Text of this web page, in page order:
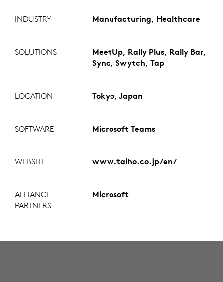
INDUSTRY Manufacturing, Healthcare
SOLUTIONS
MeetUp, Rally Plus, Rally Bar,
Sync, Swytch, Tap
LOCATION Tokyo, Japan
SOFTWARE Microsoft Teams
WEBSITE www.taiho.co.jp/en/
ALLIANCE
PARTNERS
Microsoft